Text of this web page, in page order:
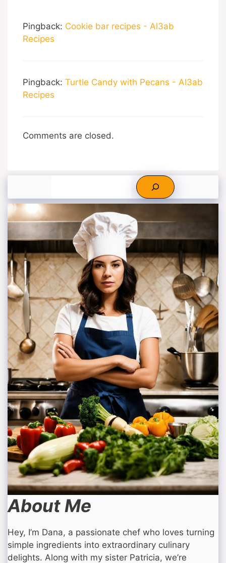
Pingback: Cookie bar recipes - Al3ab
Recipes
Pingback: Turtle Candy with Pecans - Al3ab
Recipes
Comments are closed.
About Me
Hey, I’m Dana, a passionate chef who loves turning
simple ingredients into extraordinary culinary
delights. Along with my sister Patricia, we’re